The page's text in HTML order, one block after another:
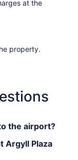
at the
property.
the airport?
Argyll Plaza